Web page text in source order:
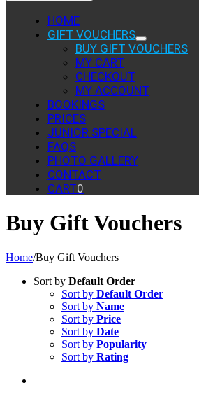
HOME
GIFT VOUCHERS
BUY GIFT VOUCHERS
MY CART
CHECKOUT
MY ACCOUNT
BOOKINGS
PRICES
JUNIOR SPECIAL
FAQS
PHOTO GALLERY
CONTACT
CART0
Buy Gift Vouchers
Home/Buy Gift Vouchers
Sort by Default Order
Sort by Default Order
Sort by Name
Sort by Price
Sort by Date
Sort by Popularity
Sort by Rating